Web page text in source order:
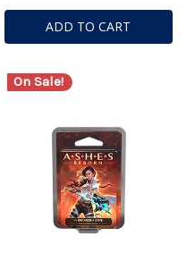
ADD TO CART
On Sale!